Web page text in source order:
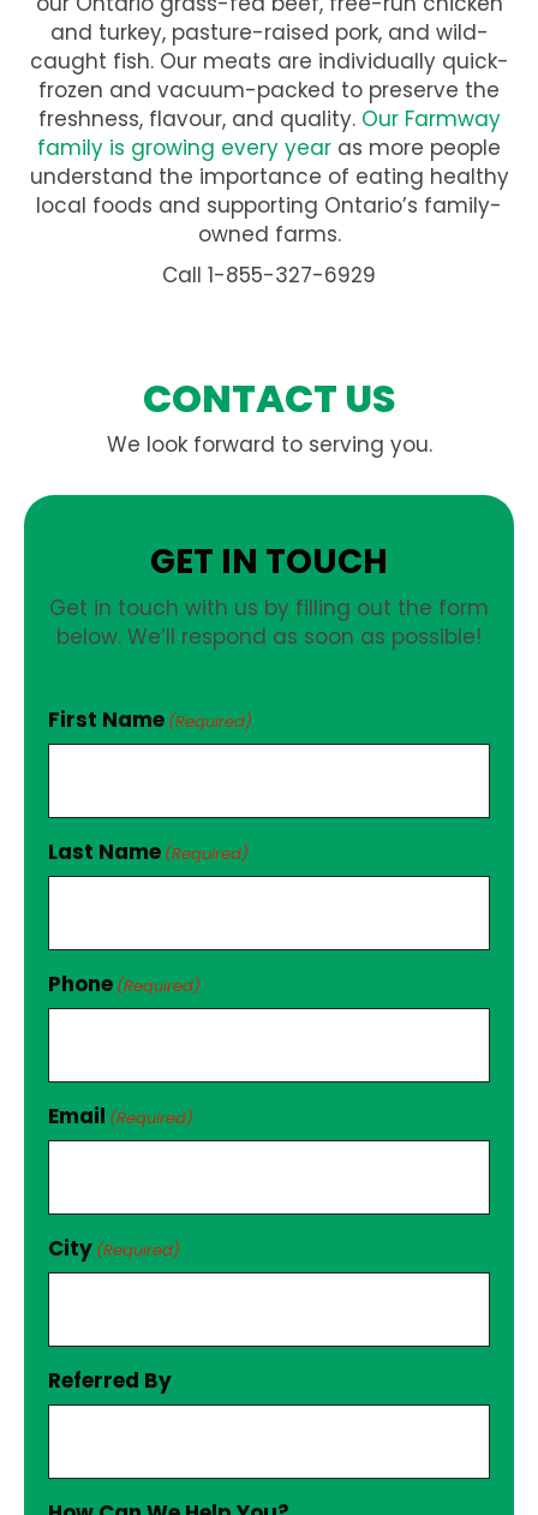
and turkey, pasture-raised pork, and wild-
caught fish. Our meats are individually quick-
frozen and vacuum-packed to preserve the
freshness, flavour, and quality. Our Farmway
family is growing every year as more people
understand the importance of eating healthy
local foods and supporting Ontario’s family-
owned farms.
Call 1-855-327-6929
CONTACT US
We look forward to serving you.
GET IN TOUCH
Get in touch with us by filling out the form
below. We’ll respond as soon as possible!
First Name (Required)
Last Name (Required)
Phone (Required)
Email (Required)
City (Required)
Referred By